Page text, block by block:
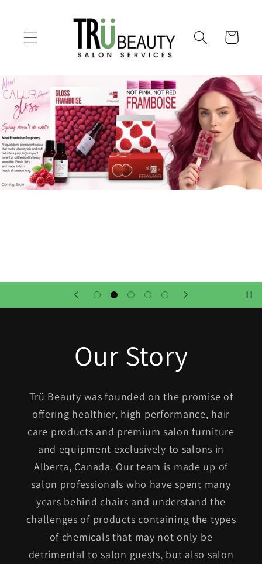
Cart
Our Story
Trü Beauty was founded on the promise of
offering healthier, high performance, hair
care products and premium salon furniture
and equipment exclusively to salons in
Alberta, Canada. Our team is made up of
salon professionals who have spent many
years behind chairs and understand the
challenges of products containing the types
of chemicals that may not only be
detrimental to salon guests, but also salon